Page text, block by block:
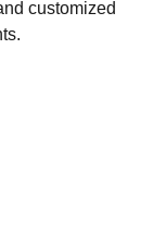
customized